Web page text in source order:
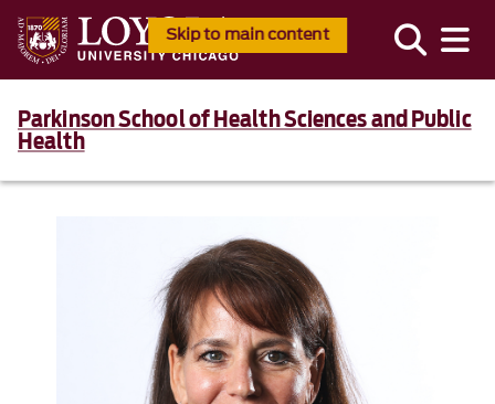
Skip to main content
Parkinson School of Health Sciences and Public
Health